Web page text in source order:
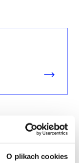
O plikach cookies